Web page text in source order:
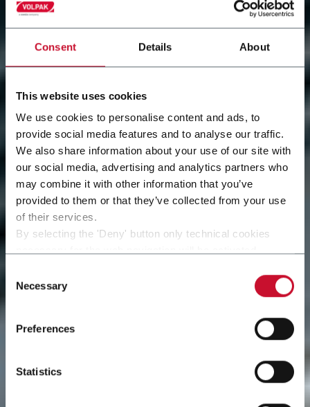
Consent Details About
This website uses cookies
We use cookies to personalise content and ads, to
provide social media features and to analyse our traffic.
We also share information about your use of our site with
our social media, advertising and analytics partners who
may combine it with other information that you’ve
provided to them or that they’ve collected from your use
of their services.
By selecting the 'Deny' button only technical cookies
single categories of cookies to be activated.
Selection
Necessary
Preferences
Statistics